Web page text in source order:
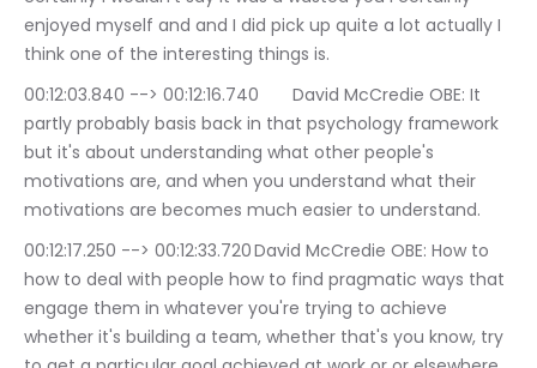
enjoyed myself and and I did pick up quite a lot actually I
think one of the interesting things is.
00:12:03.840 --> 00:12:16.740	David McCredie OBE: It
partly probably basis back in that psychology framework
but it's about understanding what other people's
motivations are, and when you understand what their
motivations are becomes much easier to understand.
00:12:17.250 --> 00:12:33.720	David McCredie OBE: How to
how to deal with people how to find pragmatic ways that
engage them in whatever you're trying to achieve
whether it's building a team, whether that's you know, try